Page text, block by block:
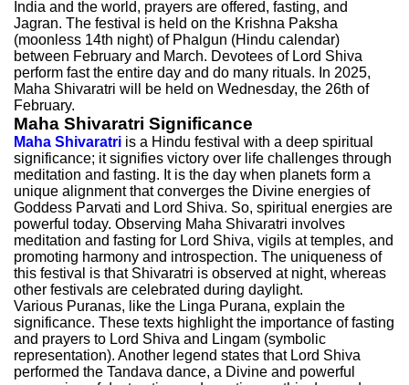
India and the world, prayers are offered, fasting, and
Jagran. The festival is held on the Krishna Paksha
(moonless 14th night) of Phalgun (Hindu calendar)
between February and March. Devotees of Lord Shiva
perform fast the entire day and do many rituals. In 2025,
Maha Shivaratri will be held on Wednesday, the 26th of
February.
Maha Shivaratri Significance
Maha Shivaratri is a Hindu festival with a deep spiritual
significance; it signifies victory over life challenges through
meditation and fasting. It is the day when planets form a
unique alignment that converges the Divine energies of
Goddess Parvati and Lord Shiva. So, spiritual energies are
powerful today. Observing Maha Shivaratri involves
meditation and fasting for Lord Shiva, vigils at temples, and
promoting harmony and introspection. The uniqueness of
this festival is that Shivaratri is observed at night, whereas
other festivals are celebrated during daylight.
Various Puranas, like the Linga Purana, explain the
significance. These texts highlight the importance of fasting
and prayers to Lord Shiva and Lingam (symbolic
representation). Another legend states that Lord Shiva
performed the Tandava dance, a Divine and powerful